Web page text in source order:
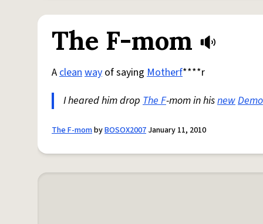
The F-mom
Acleanway of saying Motherf****r
I heared him drop The F-mom in hisnewDemo
The F-mombyBOSOX2007 January 11, 2010